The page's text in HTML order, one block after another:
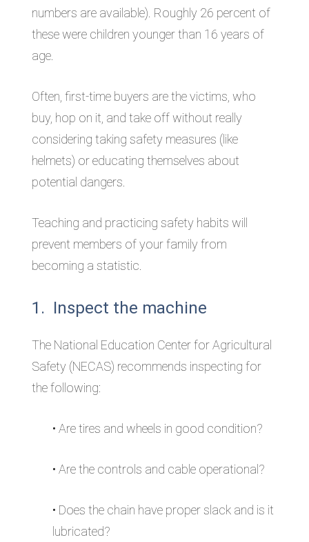
numbers are available). Roughly 26 percent of
these were children younger than 16 years of
age.
Often, first-time buyers are the victims, who
buy, hop on it, and take off without really
considering taking safety measures (like
helmets) or educating themselves about
potential dangers.
Teaching and practicing safety habits will
prevent members of your family from
becoming a statistic.
1. Inspect the machine
The National Education Center for Agricultural
Safety (NECAS) recommends inspecting for
the following:
• Are tires and wheels in good condition?
• Are the controls and cable operational?
• Does the chain have proper slack and is it
lubricated?